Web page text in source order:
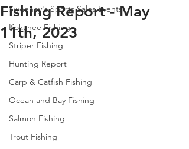
Sweeney's Sports Sales Events
Kokanee Fishing
Striper Fishing
Hunting Report
Carp & Catfish Fishing
Ocean and Bay Fishing
Salmon Fishing
Trout Fishing
Fishing Report - May
11th, 2023